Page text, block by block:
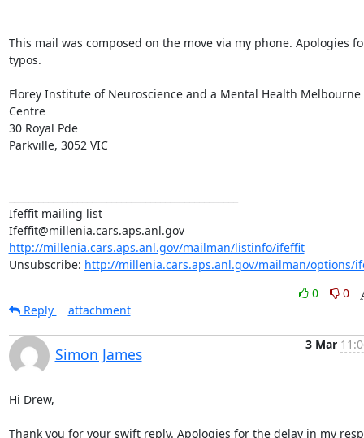
This mail was composed on the move via my phone. Apologies
typos.
Florey Institute of Neuroscience and a Mental Health Melbourne
Centre
30 Royal Pde
Parkville, 3052 VIC
Ifeffit mailing list
Ifeffit@millenia.cars.aps.anl.gov
http://millenia.cars.aps.anl.gov/mailman/listinfo/ifeffit
Unsubscribe: http://millenia.cars.aps.anl.gov/mailman/options/
0
0
Reply
attachment
Simon James
3 Mar
Hi Drew,
Thank you for your swift reply. Apologies for the delay in my